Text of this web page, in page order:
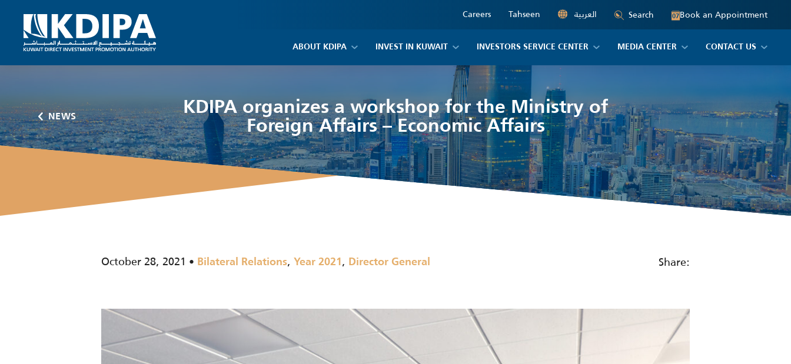
Careers Tahseen العربية Search 07Book an Appointment
ABOUT KDIPA INVEST IN KUWAIT INVESTORS SERVICE CENTER MEDIA CENTER CONTACT US
KDIPA organizes a workshop for the Ministry of
Foreign Affairs – Economic Affairs
NEWS
October 28, 2021 Bilateral Relations, Year 2021 , Director General Share: